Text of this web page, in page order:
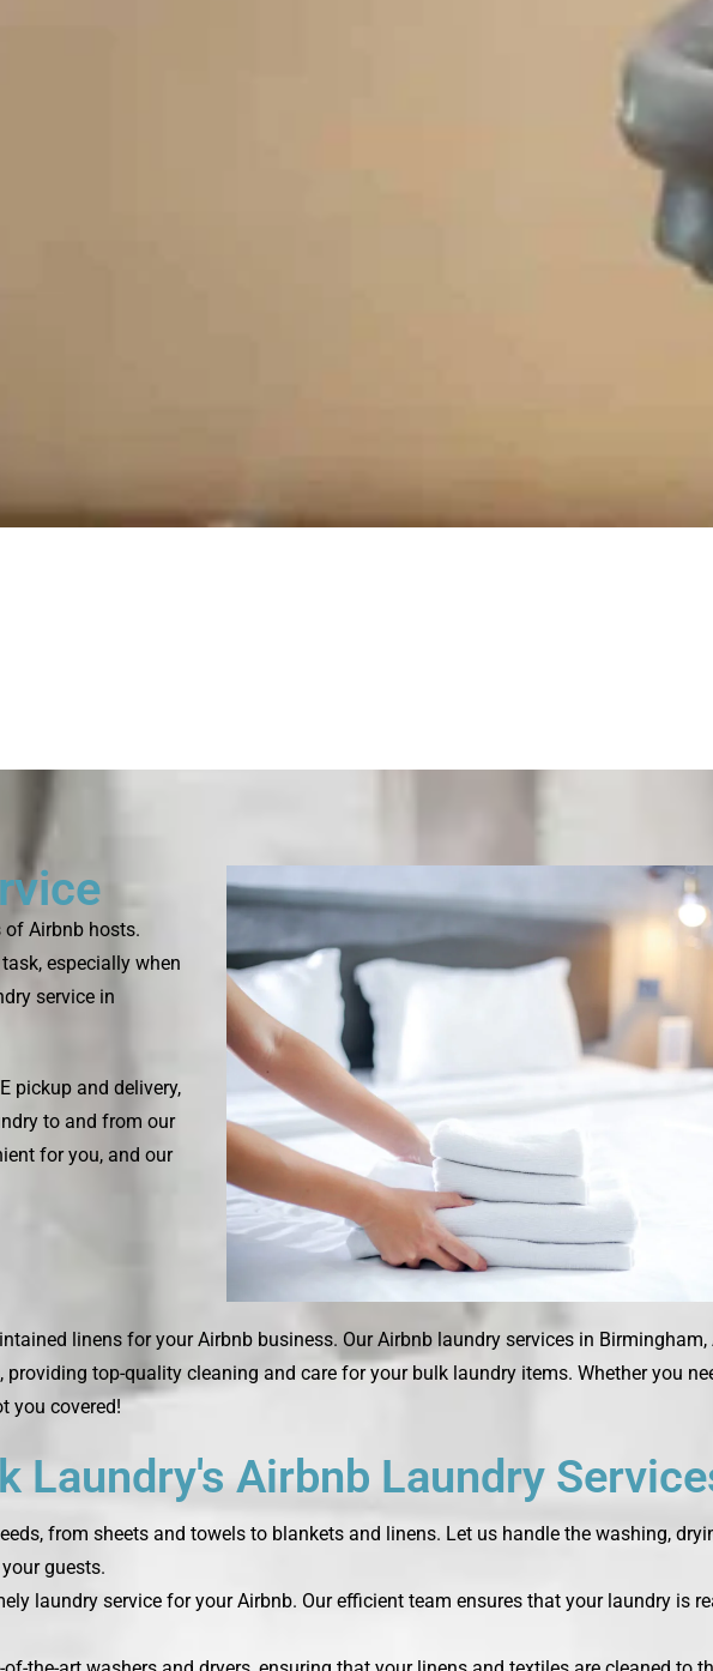
of Airbnb hosts.
especially when
service in
pickup and delivery,
to and from our
for you, and our
linens for your Airbnb business. Our Airbnb laundry services in
top-quality cleaning and care for your bulk laundry items. Whether you
you covered!
Laundry's Airbnb Laundry
from sheets and towels to blankets and linens. Let us handle the washing,
guests.
laundry service for your Airbnb. Our efficient team ensures that your laundry is